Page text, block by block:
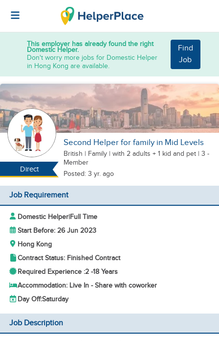
This employer has already found the right
Domestic Helper.
Don't worry more jobs for Domestic Helper
in Hong Kong are available.
Find
Job
Direct
Second Helper for family in Mid Levels
British | Family | with 2 adults + 1 kid and pet | 3 -
Member
Posted: 3 yr. ago
Job Requirement
Domestic Helper|Full Time
Start Before: 26 Jun 2023
Hong Kong
Contract Status: Finished Contract
Required Experience :2 -18 Years
Accommodation: Live In - Share with coworker
Day Off:Saturday
Job Description